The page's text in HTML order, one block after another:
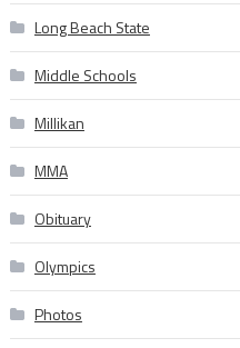
Long Beach State
Middle Schools
Millikan
MMA
Obituary
Olympics
Photos